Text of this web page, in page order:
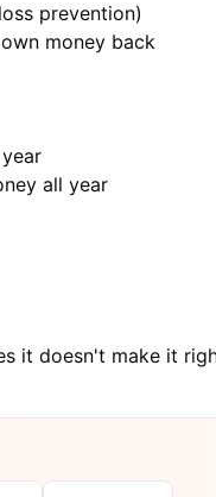
prevention)
money back
all year
it doesn't make it